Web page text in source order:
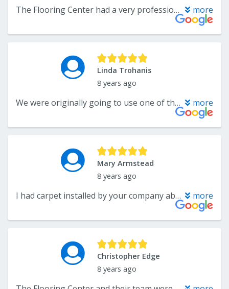
The Flooring Center had a very professional staff and were very detail-oriented in the process. Kamran was even nice enough to provide carpet squares for my 3rd grade class. I highly recommend! more
Linda Trohanis
8 years ago
We were originally going to use one of the "big" companies that you see advertised on TV---then we looked at the Flooring Center....we are so pleased with the product, installation, and the service...AND the price was much less than the "Big" companies!!!!....they will get our business again!!! more
Mary Armstead
8 years ago
I had carpet installed by your company about a month ago. This is a somewhat overdue note to tell you how excited I was (and still am) abouut the quality of service provided in choosing and selecting the carpet and making the purchase; the quality of the workmanship and the professionalism of the installers; and, the beauty of the carpet. It is so luxurious! I will be recommending you to friends and family in need of flooring solutions. more
Christopher Edge
8 years ago